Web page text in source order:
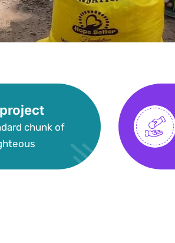
chunk of